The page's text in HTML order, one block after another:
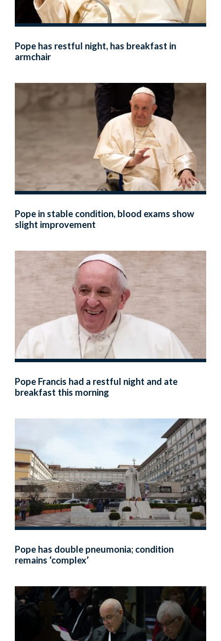
Pope has restful night, has breakfast in
armchair
Pope in stable condition, blood exams show
slight improvement
Pope Francis had a restful night and ate
breakfast this morning
Pope has double pneumonia; condition
remains ‘complex’